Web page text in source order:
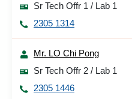
Sr Tech Offr 1 / Lab 1
2305 1314
Mr. LO Chi Pong
Sr Tech Offr 2 / Lab 1
2305 1446